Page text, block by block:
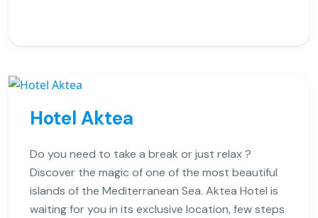
Hotel Aktea
Do you need to take a break or just relax ?
Discover the magic of one of the most beautiful
islands of the Mediterranean Sea. Aktea Hotel is
waiting for you in its exclusive location, few steps